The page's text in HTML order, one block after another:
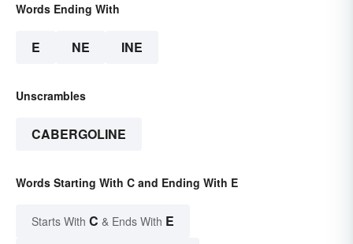
Words Ending With
E NE INE
Unscrambles
CABERGOLINE
Words Starting With C and Ending With E
Starts With C & Ends With E